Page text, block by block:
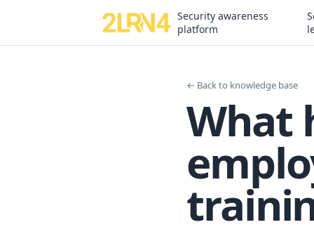
Security awareness
platform
← Back to knowledge base
What